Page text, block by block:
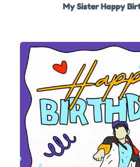
My Sister Happy